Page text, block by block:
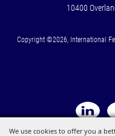
We use cookies to offer you a
10400
Copyright ©2026, International